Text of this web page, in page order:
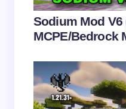
Sodium Mod V6
MCPE/Bedrock